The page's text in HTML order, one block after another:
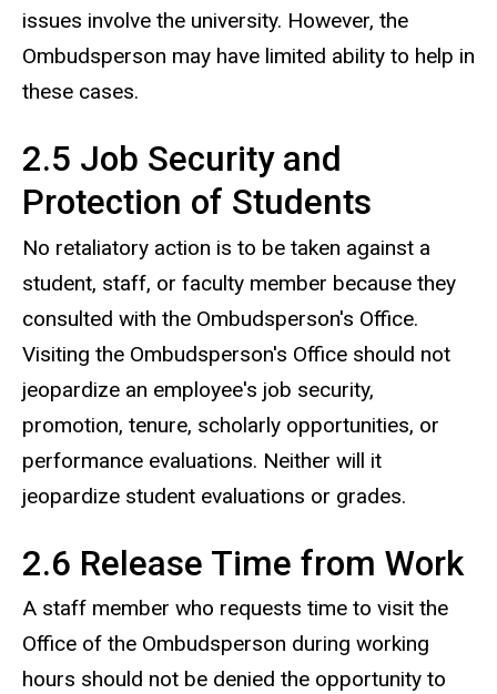
issues involve the university. However, the
Ombudsperson may have limited ability to help in
these cases.
2.5 Job Security and
Protection of Students
No retaliatory action is to be taken against a
student, staff, or faculty member because they
consulted with the Ombudsperson's Office.
Visiting the Ombudsperson's Office should not
jeopardize an employee's job security,
promotion, tenure, scholarly opportunities, or
performance evaluations. Neither will it
jeopardize student evaluations or grades.
2.6 Release Time from Work
A staff member who requests time to visit the
Office of the Ombudsperson during working
hours should not be denied the opportunity to